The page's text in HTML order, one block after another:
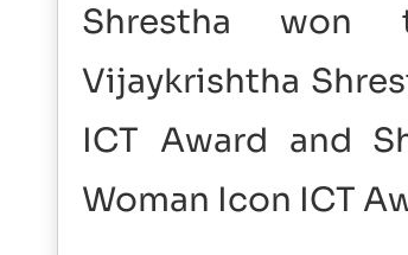
Shrestha won
Vijaykrishtha
ICT Award and
Woman Icon ICT